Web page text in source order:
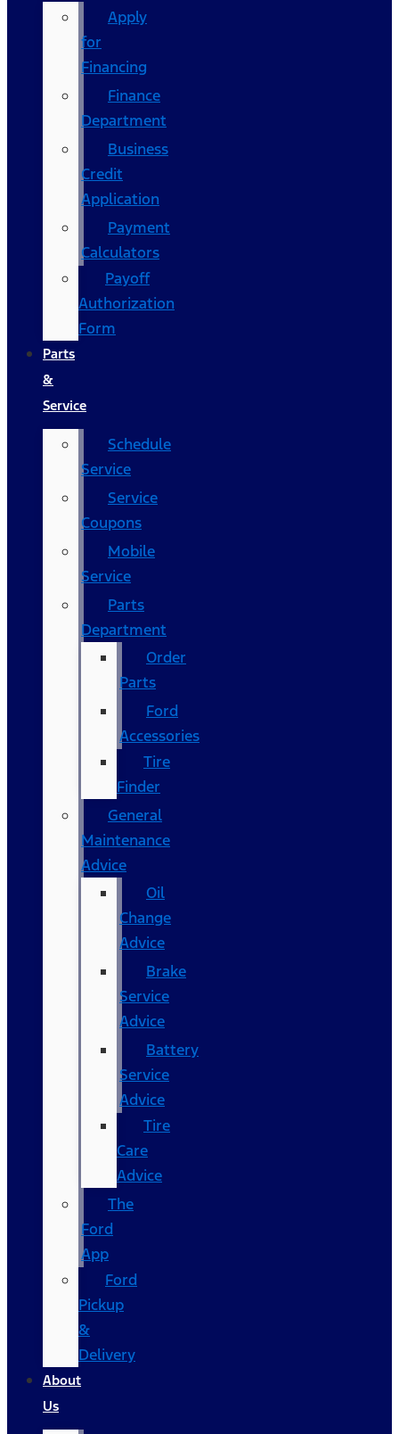
Apply
for
Financing
Finance
Department
Business
Credit
Application
Payment
Calculators
Payoff
Authorization
Form
Parts
&
Service
Schedule
Service
Service
Coupons
Mobile
Service
Parts
Department
Order
Parts
Ford
Accessories
Tire
Finder
General
Maintenance
Advice
Oil
Change
Advice
Brake
Service
Advice
Battery
Service
Advice
Tire
Care
Advice
The
Ford
App
Ford
Pickup
&
Delivery
About
Us